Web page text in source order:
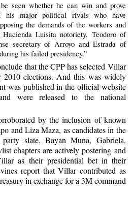
seen whether he can win and prove
his major political rivals who have
the demands of the workers and
Luisita notoriety, Teodoro of
secretary of Arroyo and Estrada of
his failed presidency.”
that the CPP has selected Villar
2010 elections. And this was widely
was published in the official website
were released to the national
by the inclusion of known
and Liza Maza, as candidates in the
slate. Bayan Muna, Gabriela,
chapters are actively postering and
as their presidential bet in their
report that Villar contributed as
in exchange for a 3M command